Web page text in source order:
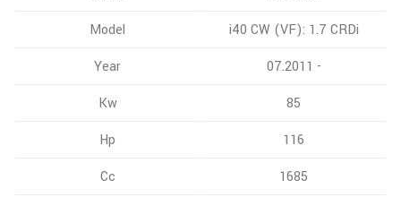
Model
i40 CW (VF): 1.7 CRDi
Year
07.2011 -
Kw
85
Hp
116
Cc
1685